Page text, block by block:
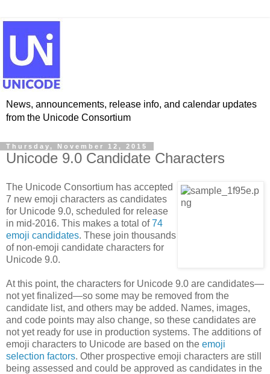
News, announcements, release info, and calendar updates
from the Unicode Consortium
Thursday, November 12, 2015
Unicode 9.0 Candidate Characters
The Unicode Consortium has accepted
7 new emoji characters as candidates
for Unicode 9.0, scheduled for release
in mid-2016. This makes a total of74
emoji candidates. These join thousands
of non-emoji candidate characters for
Unicode 9.0.
At this point, the characters for Unicode 9.0 are candidates—
not yet finalized—so some may be removed from the
candidate list, and others may be added. Names, images,
and code points may also change, so these candidates are
not yet ready for use in production systems. The additions of
emoji characters to Unicode are based on the emoji
selection factors. Other prospective emoji characters are still
being assessed and could be approved as candidates in the